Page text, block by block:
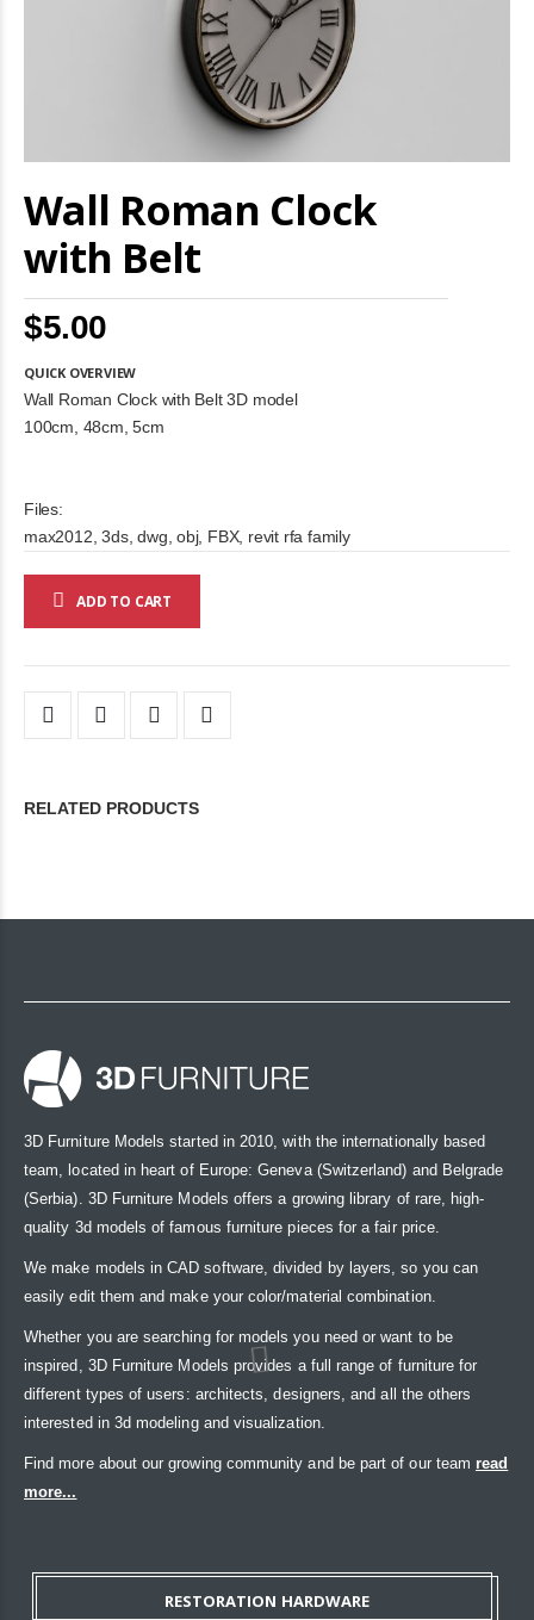
Wall Roman Clock
with Belt
$5.00
QUICK OVERVIEW
Wall Roman Clock with Belt 3D model
100cm, 48cm, 5cm
Files:
max2012, 3ds, dwg, obj, FBX, revit rfa family
ADD TO CART
to
the
of
the
images
gallery
RELATED PRODUCTS
3D Furniture Models started in 2010, with the internationally based
team, located in heart of Europe: Geneva (Switzerland) and Belgrade
(Serbia). 3D Furniture Models offers a growing library of rare, high-
quality 3d models of famous furniture pieces for a fair price.
We make models in CAD software, divided by layers, so you can
easily edit them and make your color/material combination.
Whether you are searching for models you need or want to be
inspired, 3D Furniture Models provides a full range of furniture for
different types of users: architects, designers, and all the others
interested in 3d modeling and visualization.
Find more about our growing community and be part of our team read
more...
RESTORATION HARDWARE